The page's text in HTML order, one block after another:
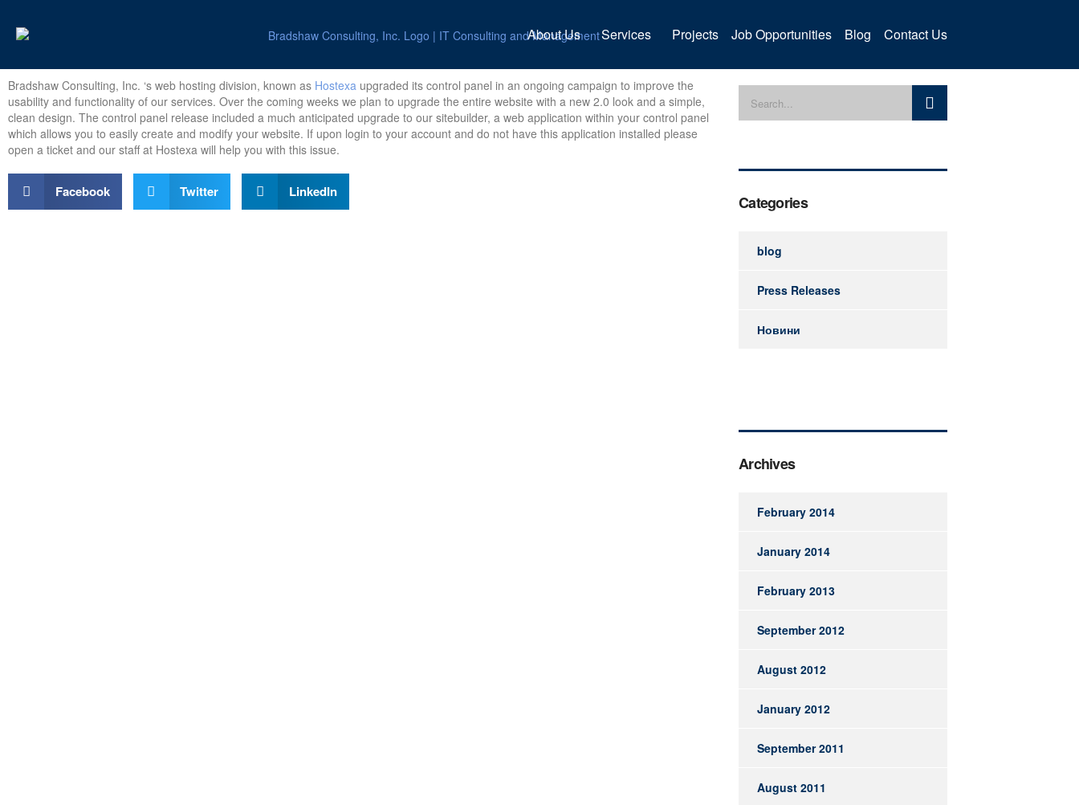
About Us Services Projects Job Opportunities Blog Contact Us
Bradshaw Consulting, Inc. ‘s web hosting division, known as Hostexa upgraded its control panel in an ongoing campaign to improve the
usability and functionality of our services. Over the coming weeks we plan to upgrade the entire website with a new 2.0 look and a simple,
clean design. The control panel release included a much anticipated upgrade to our sitebuilder, a web application within your control panel
which allows you to easily create and modify your website. If upon login to your account and do not have this application installed please
open a ticket and our staff at Hostexa will help you with this issue.
Facebook Twitter LinkedIn
Categories
blog
Press Releases
Новини
Archives
February 2014
January 2014
February 2013
September 2012
August 2012
January 2012
September 2011
August 2011